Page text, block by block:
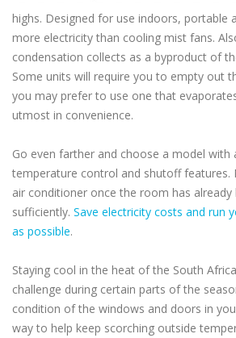
highs. Designed for use indoors, portable
more electricity than cooling mist fans.
condensation collects as a byproduct of
Some units will require you to empty out
you may prefer to use one that
utmost in convenience.
Go even farther and choose a model with
temperature control and shutoff features.
air conditioner once the room has already
sufficiently. Save electricity costs and run
as possible.
Staying cool in the heat of the South
challenge during certain parts of the
condition of the windows and doors in
way to help keep scorching outside